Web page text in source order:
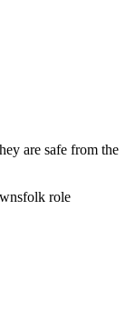
are safe from the
role